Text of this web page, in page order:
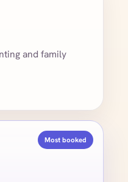
and family
Most booked